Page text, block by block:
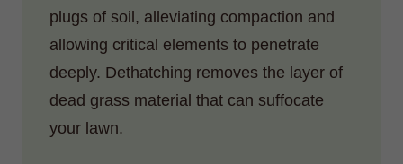
plugs of soil, alleviating compaction and
allowing critical elements to penetrate
deeply. Dethatching removes the layer of
dead grass material that can suffocate
your lawn.